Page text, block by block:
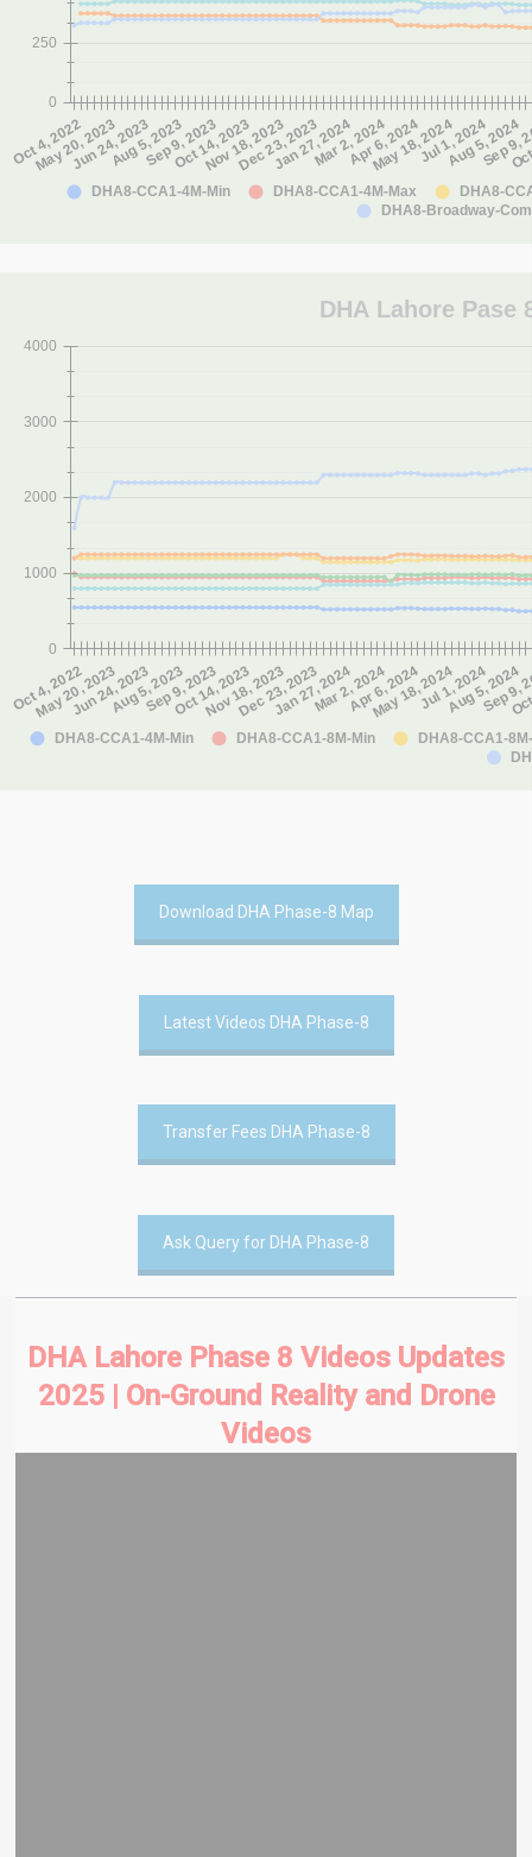
Download DHA Phase-8 Map
Latest Videos DHA Phase-8
Transfer Fees DHA Phase-8
Ask Query for DHA Phase-8
DHA Lahore Phase 8 Videos Updates
2025 | On-Ground Reality and Drone
Videos